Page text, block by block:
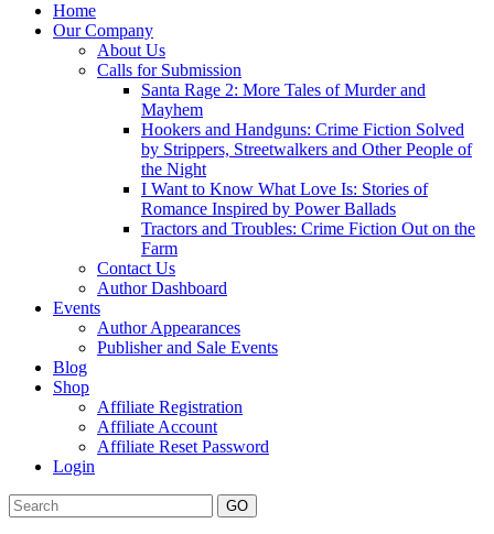
Home
Our Company
About Us
Calls for Submission
Santa Rage 2: More Tales of Murder and
Mayhem
Hookers and Handguns: Crime Fiction Solved
by Strippers, Streetwalkers and Other People of
the Night
I Want to Know What Love Is: Stories of
Romance Inspired by Power Ballads
Tractors and Troubles: Crime Fiction Out on the
Farm
Contact Us
Author Dashboard
Events
Author Appearances
Publisher and Sale Events
Blog
Shop
Affiliate Registration
Affiliate Account
Affiliate Reset Password
Login
GO